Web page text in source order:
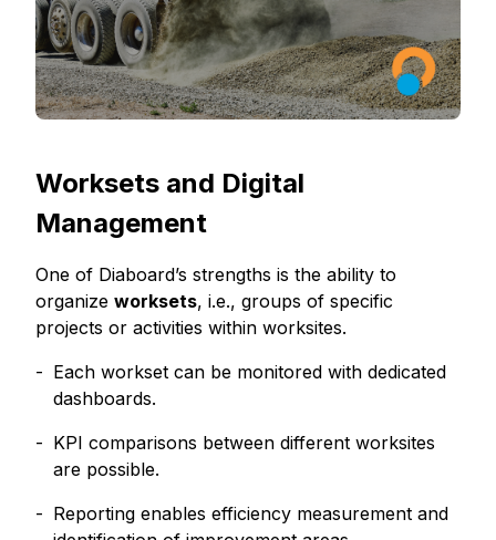
Worksets and Digital
Management
One of Diaboard’s strengths is the ability to
organize worksets, i.e., groups of specific
projects or activities within worksites.
Each workset can be monitored with dedicated
dashboards.
KPI comparisons between different worksites
are possible.
Reporting enables efficiency measurement and